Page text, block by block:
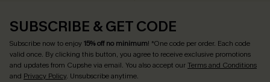
SUBSCRIBE & GET CODE
Subscribe now to enjoy15% off no minimum! *One code per order. Each code
valid once. By clicking this button, you agree to receive exclusive promotions
and updates from Cupshe via email. You also accept ourTerms and Conditions
and Privacy Policy. Unsubscribe anytime.